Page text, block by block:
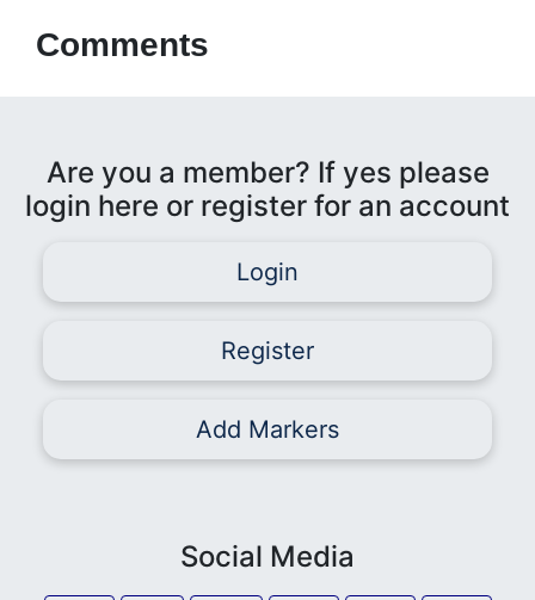
Comments
Are you a member? If yes please
login here or register for an account
Login
Register
Add Markers
Social Media